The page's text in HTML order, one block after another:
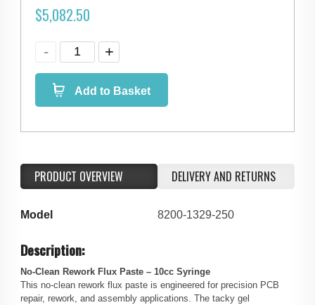
$5,082.50
Add to Basket
PRODUCT OVERVIEW DELIVERY AND RETURNS
Model 8200-1329-250
Description:
No-Clean Rework Flux Paste – 10cc Syringe
This no-clean rework flux paste is engineered for precision PCB
repair, rework, and assembly applications. The tacky gel